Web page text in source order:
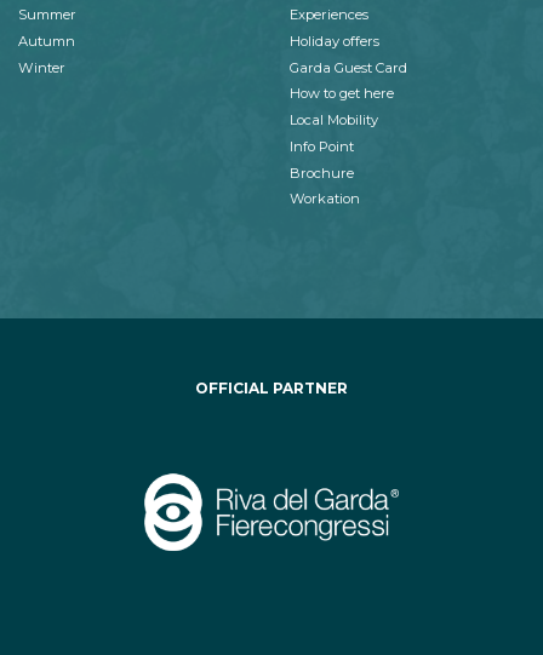
Summer
Autumn
Winter
Experiences
Holiday offers
Garda Guest Card
How to get here
Local Mobility
Info Point
Brochure
Workation
OFFICIAL PARTNER